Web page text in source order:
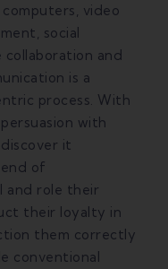
video
social
and
is a
process. With
with
it
of
and role their
their loyalty in
them correctly
conventional